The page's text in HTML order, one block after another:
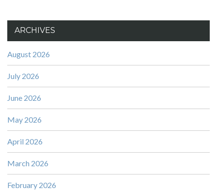
ARCHIVES
August 2026
July 2026
June 2026
May 2026
April 2026
March 2026
February 2026